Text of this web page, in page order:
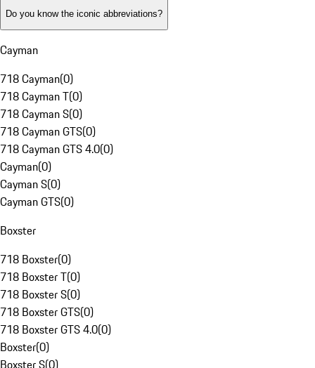
Do you know the iconic abbreviations?
Cayman
718 Cayman(0)
718 Cayman T(0)
718 Cayman S(0)
718 Cayman GTS(0)
718 Cayman GTS 4.0(0)
Cayman(0)
Cayman S(0)
Cayman GTS(0)
Boxster
718 Boxster(0)
718 Boxster T(0)
718 Boxster S(0)
718 Boxster GTS(0)
718 Boxster GTS 4.0(0)
Boxster(0)
Boxster S(0)